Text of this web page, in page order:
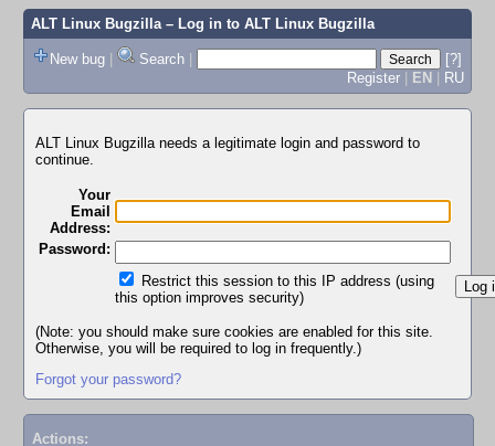
ALT Linux Bugzilla– Log in to ALT Linux Bugzilla
New bug | Search |
[?]
Register | EN | RU
ALT Linux Bugzilla needs a legitimate login and password to
continue.
Your
Email
Address:
Password:
Restrict this session to this IP address (using
this option improves security)
(Note: you should make sure cookies are enabled for this site.
Otherwise, you will be required to log in frequently.)
Forgot your password?
Actions: